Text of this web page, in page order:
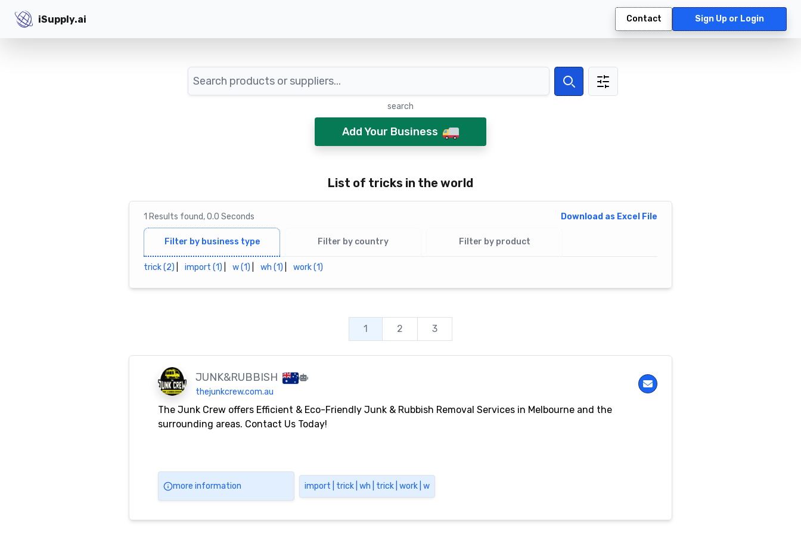
iSupply.ai
iSupply.ai Contact Sign Up or Login
Search
Search
search
Add Your Business
List of tricks in the world
1 Results found,0.0 Seconds Download as Excel File
Filter by business type Filter by country Filter by product
trick (2) import (1) w (1) wh (1) work (1)
1 2 3
JUNK&RUBBISH
thejunkcrew.com.au
The Junk Crew offers Efficient & Eco-Friendly Junk & Rubbish Removal Services in Melbourne and the
surrounding areas. Contact Us Today!
more information import | trick | wh | trick | work | w